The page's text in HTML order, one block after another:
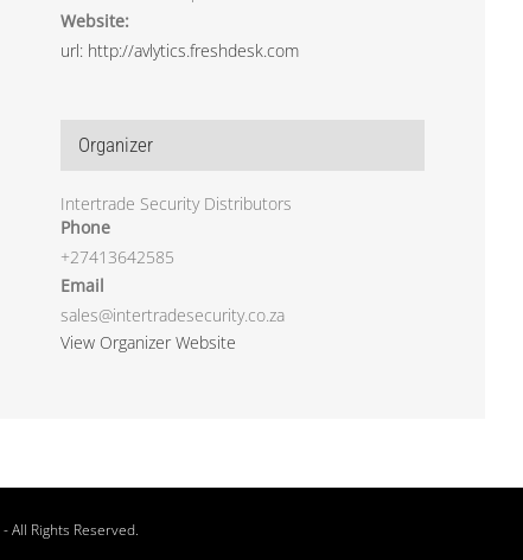
Website:
url: http://avlytics.freshdesk.com
Organizer
Intertrade Security Distributors
Phone
+27413642585
Email
sales@intertradesecurity.co.za
View Organizer Website
- All Rights Reserved.